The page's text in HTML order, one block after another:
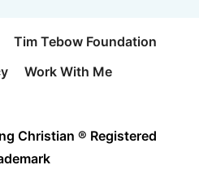
Tim Tebow Foundation
Work With Me
Christian ® Registered